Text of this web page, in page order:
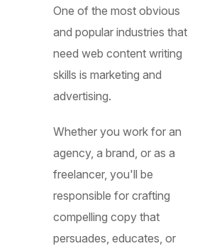
One of the most obvious
and popular industries that
need web content writing
skills is marketing and
advertising.
Whether you work for an
agency, a brand, or as a
freelancer, you'll be
responsible for crafting
compelling copy that
persuades, educates, or